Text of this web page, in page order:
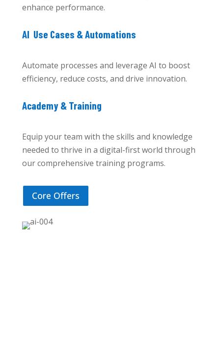
enhance performance.
AI Use Cases & Automations
Automate processes and leverage AI to boost
efficiency, reduce costs, and drive innovation.
Academy & Training
Equip your team with the skills and knowledge
needed to thrive in a digital-first world through
our comprehensive training programs.
Core Offers